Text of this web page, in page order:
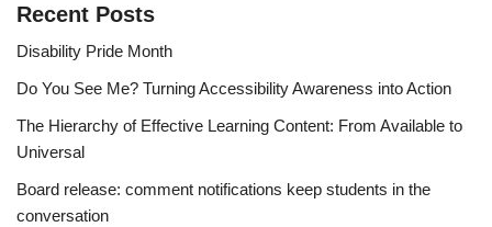
Recent Posts
Disability Pride Month
Do You See Me? Turning Accessibility Awareness into Action
The Hierarchy of Effective Learning Content: From Available to
Universal
Board release: comment notifications keep students in the
conversation